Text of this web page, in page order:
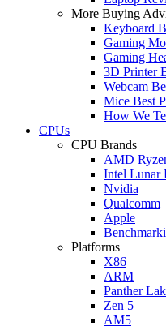
More Buying
Keyboard
Gaming
Gaming
3D Printer
Webcam
Mice Best
How We
CPUs
CPU Brands
AMD
Intel Lunar
Nvidia
Qualcomm
Apple
Platforms
X86
ARM
Panther
Zen 5
AM5